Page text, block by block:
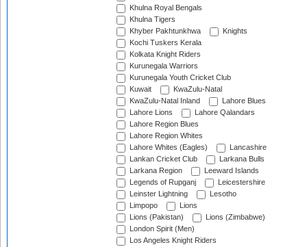
Khulna Royal Bengals
Khulna Tigers
Khyber Pakhtunkhwa
Knights
Kochi Tuskers Kerala
Kolkata Knight Riders
Kurunegala Warriors
Kurunegala Youth Cricket Club
Kuwait
KwaZulu-Natal
KwaZulu-Natal Inland
Lahore Blues
Lahore Lions
Lahore Qalandars
Lahore Region Blues
Lahore Region Whites
Lahore Whites (Eagles)
Lancashire
Lankan Cricket Club
Larkana Bulls
Larkana Region
Leeward Islands
Legends of Rupganj
Leicestershire
Leinster Lightning
Lesotho
Limpopo
Lions
Lions (Pakistan)
Lions (Zimbabwe)
London Spirit (Men)
Los Angeles Knight Riders